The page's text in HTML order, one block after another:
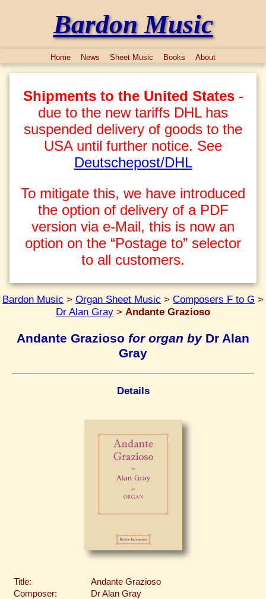
Bardon Music
Home News Sheet Music Books About
Shipments to the United States-
due to the new tariffs DHL has
suspended delivery of goods to the
USA until further notice. See
Deutschepost/DHL
To mitigate this, we have introduced
the option of delivery of a PDF
version via e-Mail, this is now an
option on the “Postage to” selector
to all customers.
Bardon Music > Organ Sheet Music > Composers F to G >
Dr Alan Gray > Andante Grazioso
Andante Grazioso for organ byDr Alan
Gray
Details
Title:
Andante Grazioso
Composer:
Dr Alan Gray